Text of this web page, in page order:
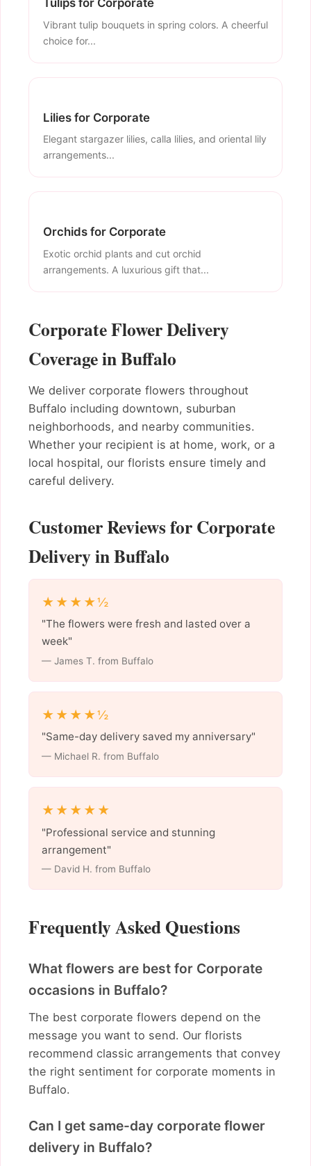
Tulips for Corporate
Vibrant tulip bouquets in spring colors. A cheerful
choice for...
Lilies for Corporate
Elegant stargazer lilies, calla lilies, and oriental lily
arrangements...
Orchids for Corporate
Exotic orchid plants and cut orchid
arrangements. A luxurious gift that...
Corporate Flower Delivery
Coverage in Buffalo
We deliver corporate flowers throughout
Buffalo including downtown, suburban
neighborhoods, and nearby communities.
Whether your recipient is at home, work, or a
local hospital, our florists ensure timely and
careful delivery.
Customer Reviews for Corporate
Delivery in Buffalo
★★★★½
"The flowers were fresh and lasted over a
week"
— James T. from Buffalo
★★★★½
"Same-day delivery saved my anniversary"
— Michael R. from Buffalo
★★★★★
"Professional service and stunning
arrangement"
— David H. from Buffalo
Frequently Asked Questions
What flowers are best for Corporate
occasions in Buffalo?
The best corporate flowers depend on the
message you want to send. Our florists
recommend classic arrangements that convey
the right sentiment for corporate moments in
Buffalo.
Can I get same-day corporate flower
delivery in Buffalo?